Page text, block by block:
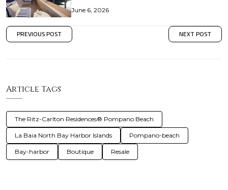
June 6, 2026
PREVIOUS POST NEXT POST
Article Tags
The Ritz-Carlton Residences® Pompano Beach
La Baia North Bay Harbor Islands Pompano-beach
Bay-harbor Boutique Resale